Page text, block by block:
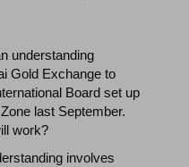
understanding
Gold Exchange to
Board set up
last September.
work?
involves